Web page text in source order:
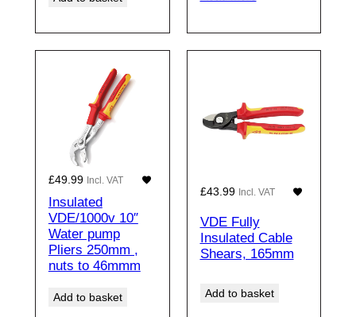
£49.99 Incl. VAT
Insulated
VDE/1000v 10″
Water pump
Pliers 250mm ,
nuts to 46mmm
Add to basket
£43.99 Incl. VAT
VDE Fully
Insulated Cable
Shears, 165mm
Add to basket